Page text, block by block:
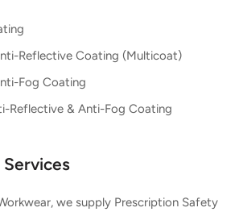
Reflective Coating (Multicoat)
Fog Coating
Reflective & Anti-Fog Coating
we supply Prescription Safety